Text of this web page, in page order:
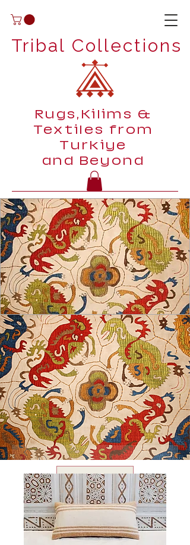
Tribal Collections
Rugs,Kilims &
Textiles from
Turkiye
and Beyond
USD ($)